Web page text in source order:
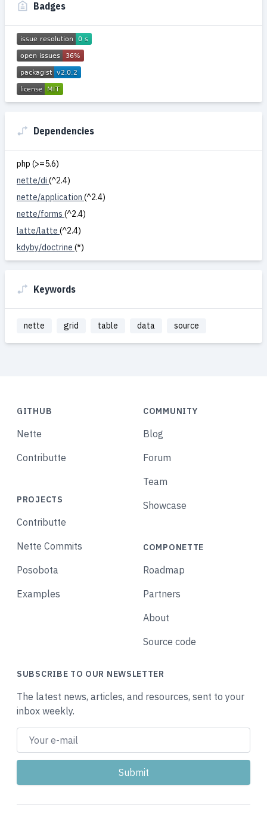
Badges
Dependencies
php (>=5.6)
nette/di (^2.4)
nette/application (^2.4)
nette/forms (^2.4)
latte/latte (^2.4)
kdyby/doctrine (*)
Keywords
nette grid table data source
GITHUB
Nette
Contributte
PROJECTS
Contributte
Nette Commits
Posobota
Examples
COMMUNITY
Blog
Forum
Team
Showcase
COMPONETTE
Roadmap
Partners
About
Source code
SUBSCRIBE TO OUR NEWSLETTER
The latest news, articles, and resources, sent to your
inbox weekly.